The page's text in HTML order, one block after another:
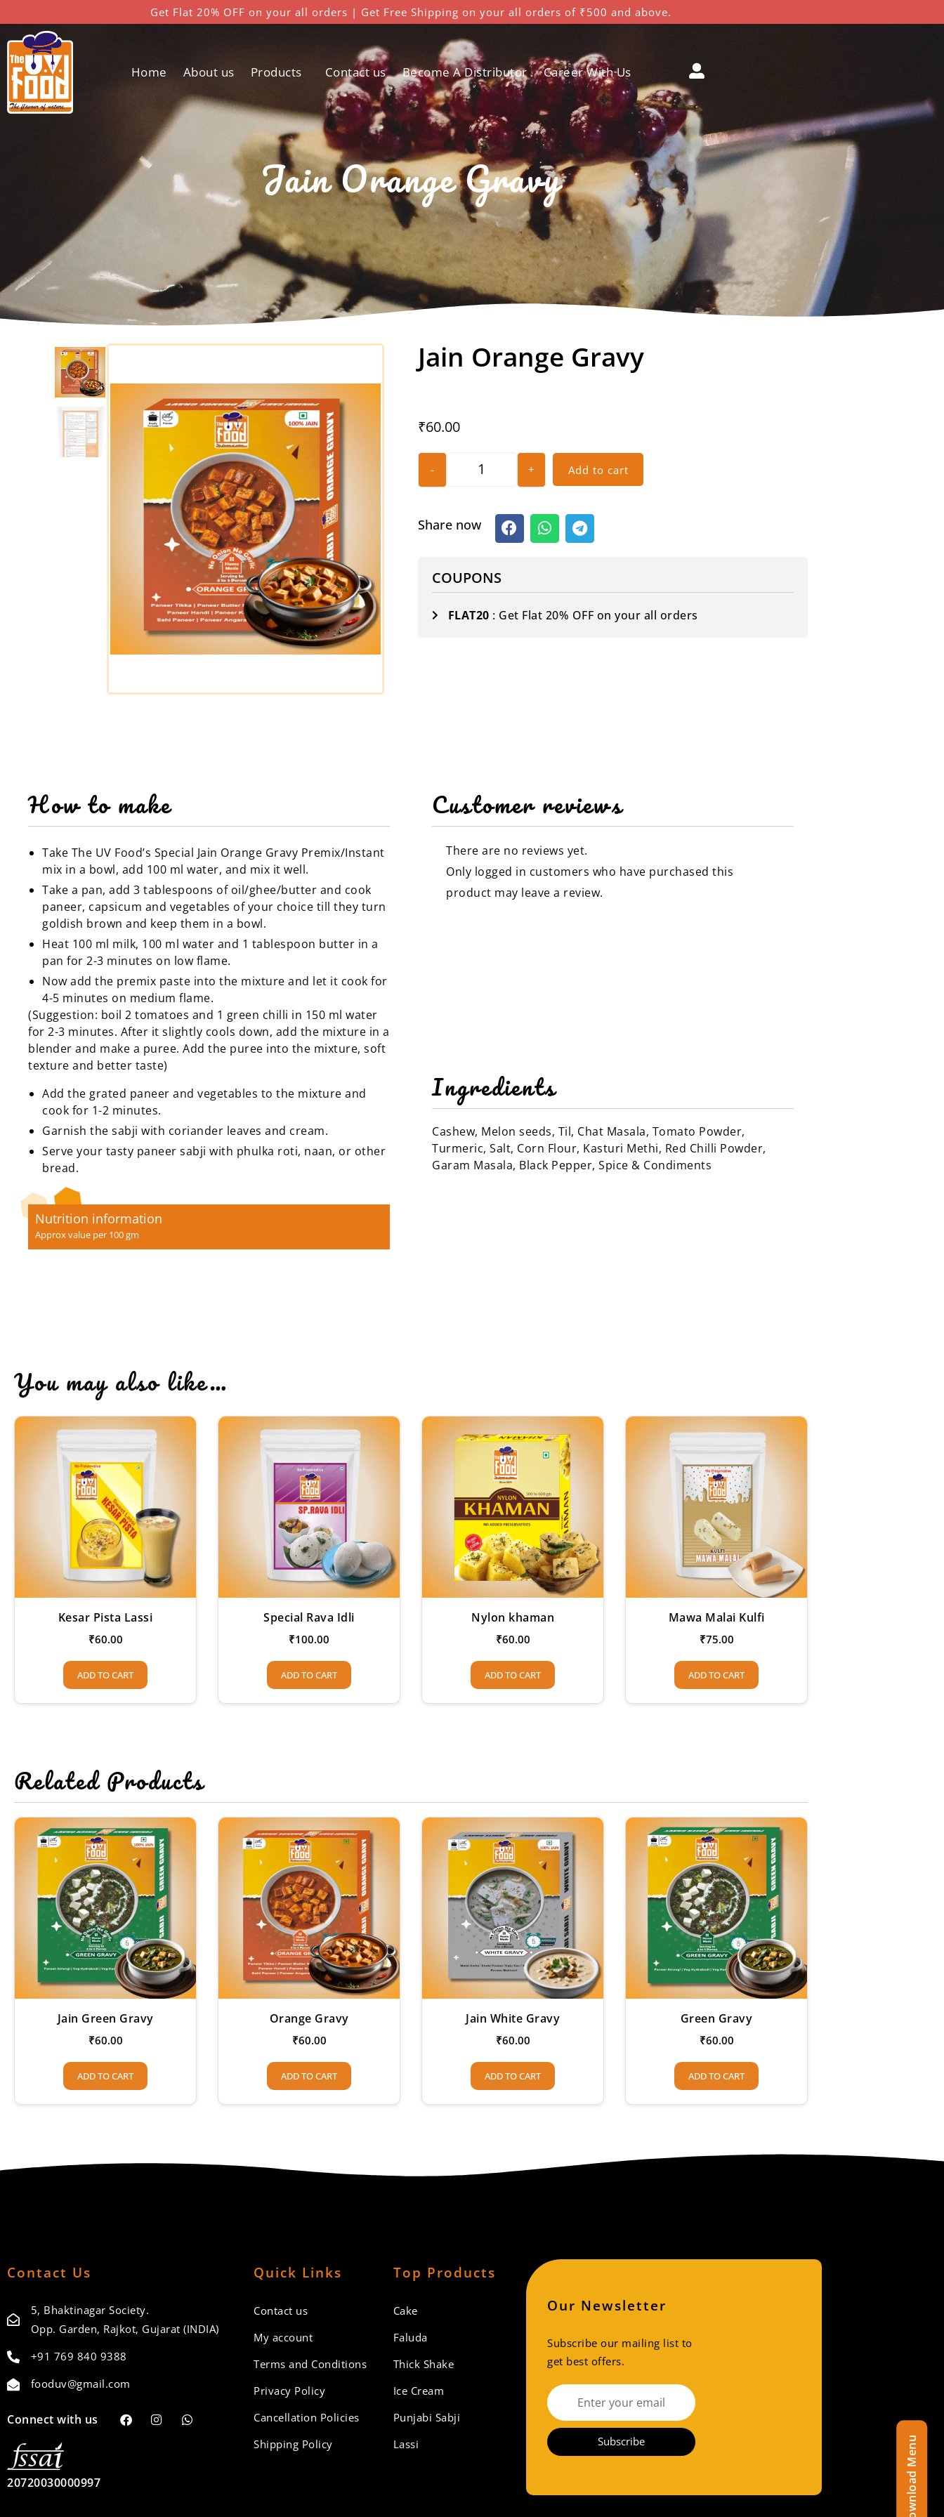
Get Flat 20% OFF on your all orders | Get Free Shipping on your all orders of ₹500 and above.
Home About us Products Contact us Become A Distributor Career With Us
Download Menu
Jain Orange Gravy
Jain Orange Gravy
₹60.00
- + Add to cart
Share now
COUPONS
FLAT20 : Get Flat 20% OFF on your all orders
How to make
Take The UV Food’s Special Jain Orange Gravy Premix/Instant
mix in a bowl, add 100 ml water, and mix it well.
Take a pan, add 3 tablespoons of oil/ghee/butter and cook
paneer, capsicum and vegetables of your choice till they turn
goldish brown and keep them in a bowl.
Heat 100 ml milk, 100 ml water and 1 tablespoon butter in a
pan for 2-3 minutes on low flame.
Now add the premix paste into the mixture and let it cook for
4-5 minutes on medium flame.
(Suggestion: boil 2 tomatoes and 1 green chilli in 150 ml water
for 2-3 minutes. After it slightly cools down, add the mixture in a
blender and make a puree. Add the puree into the mixture, soft
texture and better taste)
Add the grated paneer and vegetables to the mixture and
cook for 1-2 minutes.
Garnish the sabji with coriander leaves and cream.
Serve your tasty paneer sabji with phulka roti, naan, or other
bread.
Nutrition information
Approx value per 100 gm
Customer reviews
There are no reviews yet.
Only logged in customers who have purchased this
product may leave a review.
Ingredients
Cashew, Melon seeds, Til, Chat Masala, Tomato Powder,
Turmeric, Salt, Corn Flour, Kasturi Methi, Red Chilli Powder,
Garam Masala, Black Pepper, Spice & Condiments
You may also like…
Kesar Pista Lassi
₹60.00
ADD TO CART
Special Rava Idli
₹100.00
ADD TO CART
Nylon khaman
₹60.00
ADD TO CART
Mawa Malai Kulfi
₹75.00
ADD TO CART
Related Products
Jain Green Gravy
₹60.00
ADD TO CART
Orange Gravy
₹60.00
ADD TO CART
Jain White Gravy
₹60.00
ADD TO CART
Green Gravy
₹60.00
ADD TO CART
Contact Us
5, Bhaktinagar Society.
Opp. Garden, Rajkot, Gujarat (INDIA)
+91 769 840 9388
fooduv@gmail.com
Connect with us
20720030000997
Quick Links
Contact us
My account
Terms and Conditions
Privacy Policy
Cancellation Policies
Shipping Policy
Top Products
Cake
Faluda
Thick Shake
Ice Cream
Punjabi Sabji
Lassi
Our Newsletter
Subscribe our mailing list to
get best offers.
Subscribe